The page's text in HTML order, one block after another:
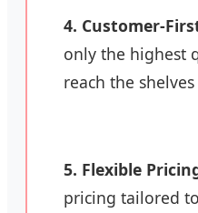
4. Customer-
only the highest
reach the
5. Flexible
pricing tailored